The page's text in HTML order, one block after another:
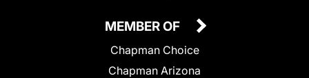
MEMBER OF
Chapman Choice
Chapman Arizona